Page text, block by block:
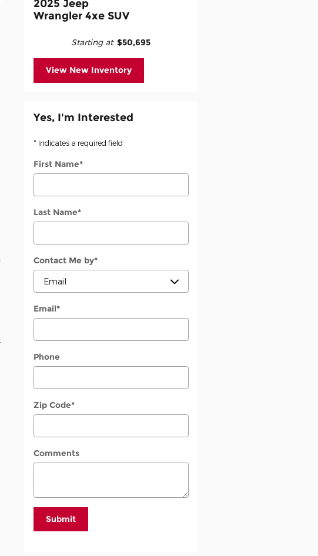
2025 Jeep
Wrangler 4xe SUV
Starting at:$50,695
View New Inventory
Yes, I'm Interested
* Indicates a required field
First Name*
Last Name*
Contact Me by*
Email*
Phone
Zip Code*
Comments
Submit